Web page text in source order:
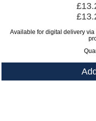
Available for digital delivery